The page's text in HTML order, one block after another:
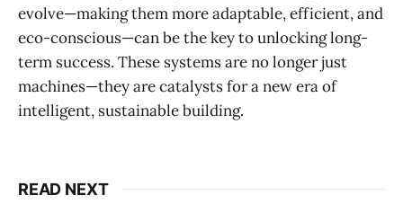
evolve—making them more adaptable, efficient, and
eco-conscious—can be the key to unlocking long-
term success. These systems are no longer just
machines—they are catalysts for a new era of
intelligent, sustainable building.
READ NEXT